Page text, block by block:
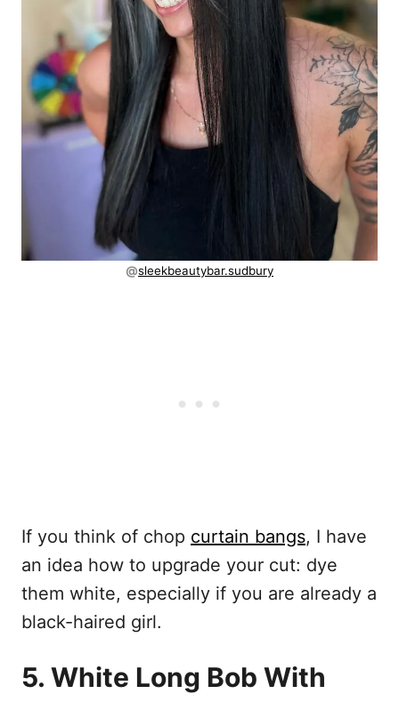
@sleekbeautybar.sudbury
If you think of chop curtain bangs, I have
an idea how to upgrade your cut: dye
them white, especially if you are already a
black-haired girl.
5. White Long Bob With